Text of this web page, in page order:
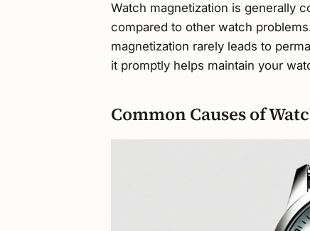
Watch magnetization is generally
compared to other watch
magnetization rarely leads to
it promptly helps maintain your
Common Causes of